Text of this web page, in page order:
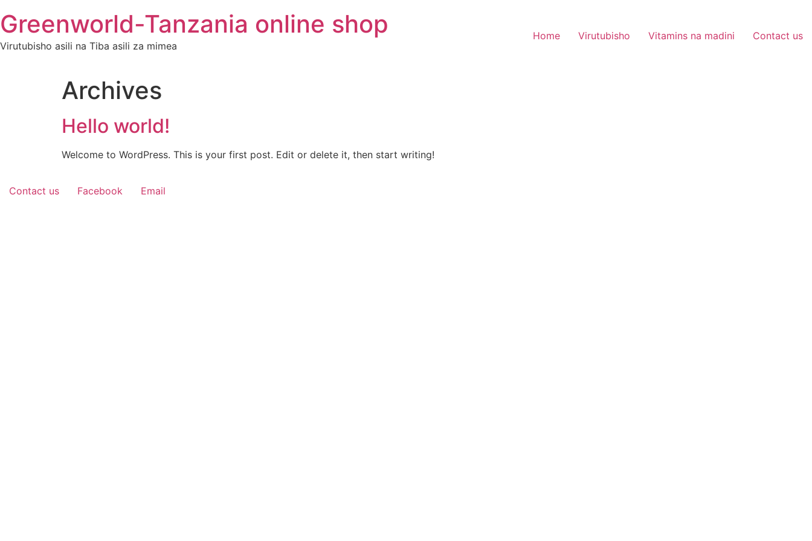
to
content
Greenworld-Tanzania online shop
Virutubisho asili na Tiba asili za mimea
Home Virutubisho Vitamins na madini Contact us
Archives
Hello world!
Welcome to WordPress. This is your first post. Edit or delete it, then start writing!
Contact us Facebook Email